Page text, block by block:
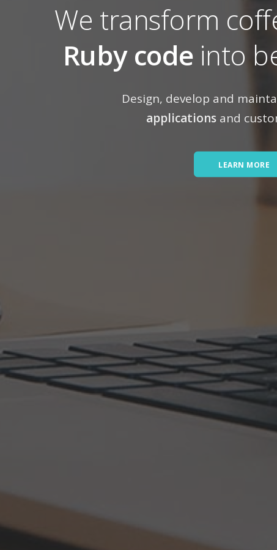
We transform
Ruby code into
Design, develop and
applicationsand
LEARN MORE